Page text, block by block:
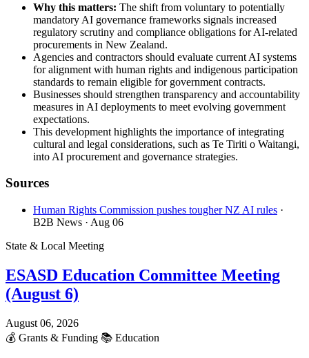
Why this matters: The shift from voluntary to potentially
mandatory AI governance frameworks signals increased
regulatory scrutiny and compliance obligations for AI-related
procurements in New Zealand.
Agencies and contractors should evaluate current AI systems
for alignment with human rights and indigenous participation
standards to remain eligible for government contracts.
Businesses should strengthen transparency and accountability
measures in AI deployments to meet evolving government
expectations.
This development highlights the importance of integrating
cultural and legal considerations, such as Te Tiriti o Waitangi,
into AI procurement and governance strategies.
Sources
Human Rights Commission pushes tougher NZ AI rules ·
B2B News · Aug 06
State & Local Meeting
ESASD Education Committee Meeting
(August 6)
August 06, 2026
💰 Grants & Funding 📚 Education